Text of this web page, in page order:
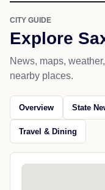
CITY GUIDE
Explore
News, maps,
nearby places.
Overview State
Travel & Dining